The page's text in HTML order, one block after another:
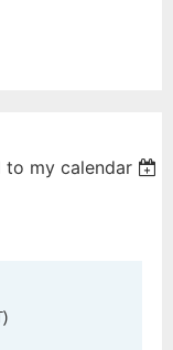
to my calendar